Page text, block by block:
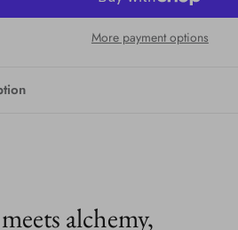
More payment options
alchemy,